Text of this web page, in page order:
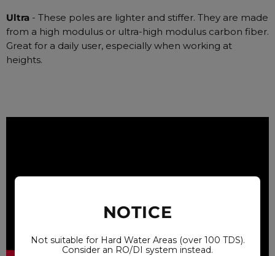
Ultra - These poles are lighter and stiffer. They are made
from a high modulus or ultra-high modulus carbon fiber.
Great for a daily user, especially when working at
heights.
NOTICE
Not suitable for Hard Water Areas (over 100 TDS).
Consider an RO/DI system instead.